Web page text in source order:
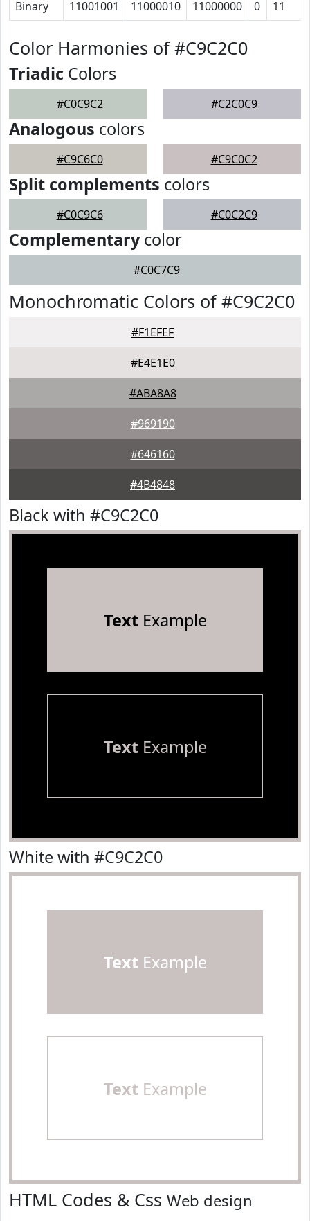
Binary 11001001 11000010 11000000 0 11
Color Harmonies of #C9C2C0
Triadic Colors
#C0C9C2 #C2C0C9
Analogous colors
#C9C6C0 #C9C0C2
Split complements colors
#C0C9C6 #C0C2C9
Complementarycolor
#C0C7C9
Monochromatic Colors of #C9C2C0
#F1EFEF
#E4E1E0
#ABA8A8
#969190
#646160
#4B4848
Black with #C9C2C0
TextExample
TextExample
White with #C9C2C0
TextExample
TextExample
HTML Codes & Css Web design